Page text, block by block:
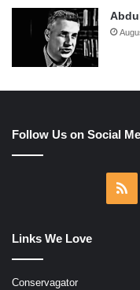
Follow Us on Social
Links We Love
Conservagator